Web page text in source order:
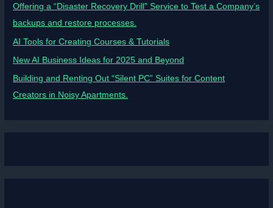
Offering a “Disaster Recovery Drill” Service to Test a Company’s
backups and restore processes.
AI Tools for Creating Courses & Tutorials
New AI Business Ideas for 2025 and Beyond
Building and Renting Out “Silent PC” Suites for Content
Creators in Noisy Apartments.